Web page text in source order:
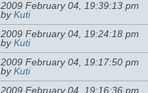
2009 February 04, 19:39:13 pm
by Kuti
2009 February 04, 19:24:18 pm
by Kuti
2009 February 04, 19:17:50 pm
by Kuti
2009 February 04, 19:16:36 pm